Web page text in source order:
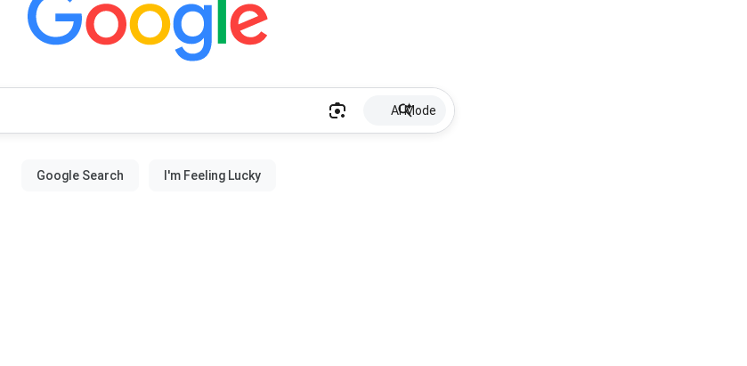
AI Mode